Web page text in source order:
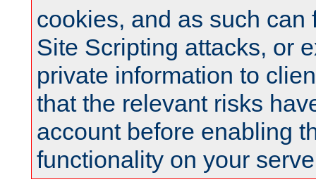
cookies, and as such can
Site Scripting attacks, or
private information to
that the relevant risks
account before enabling
functionality on your